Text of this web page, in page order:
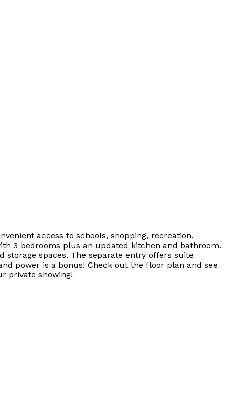
access to schools, shopping, recreation,
3 bedrooms plus an updated kitchen and bathroom.
storage spaces. The separate entry offers suite
power is a bonus! Check out the floor plan and see
private showing!